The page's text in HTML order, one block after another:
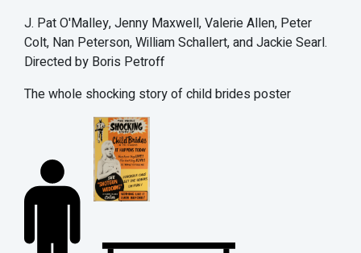
J. Pat O'Malley, Jenny Maxwell, Valerie Allen, Peter
Colt, Nan Peterson, William Schallert, and Jackie Searl.
Directed by Boris Petroff
The whole shocking story of child brides poster